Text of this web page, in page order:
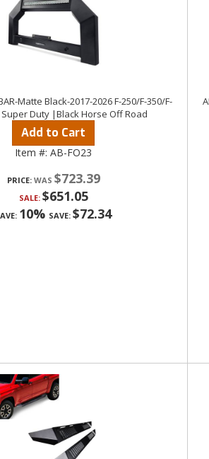
Matte Black-2017-2026 F-250/F-350/F-
Super Duty |Black Horse Off Road
Add to Cart
Item #: AB-FO23
PRICE: $723.39
SALE: $651.05
10% SAVE: $72.34